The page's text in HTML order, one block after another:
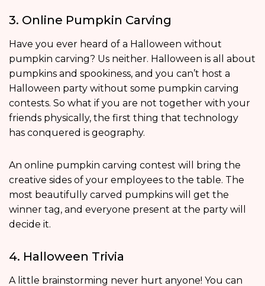
3. Online Pumpkin Carving
Have you ever heard of a Halloween without
pumpkin carving? Us neither. Halloween is all about
pumpkins and spookiness, and you can’t host a
Halloween party without some pumpkin carving
contests. So what if you are not together with your
friends physically, the first thing that technology
has conquered is geography.
An online pumpkin carving contest will bring the
creative sides of your employees to the table. The
most beautifully carved pumpkins will get the
winner tag, and everyone present at the party will
decide it.
4. Halloween Trivia
A little brainstorming never hurt anyone! You can